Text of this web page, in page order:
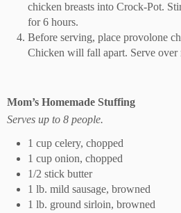
chicken breasts into Crock-Pot.
for 6 hours.
Before serving, place provolone
Chicken will fall apart. Serve over
Mom’s Homemade Stuffing
Serves up to 8 people.
1 cup celery, chopped
1 cup onion, chopped
1/2 stick butter
1 lb. mild sausage, browned
1 lb. ground sirloin, browned